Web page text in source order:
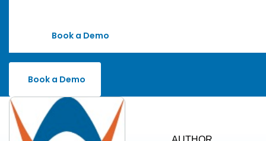
Book a Demo
Book a Demo